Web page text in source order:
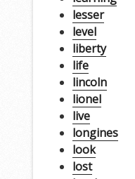
lesser
level
liberty
life
lincoln
lionel
live
longines
look
lost